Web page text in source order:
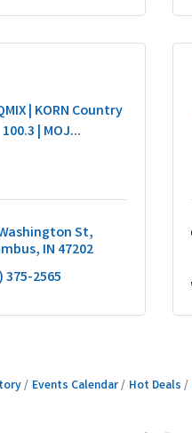
| KORN Country
100.3 | MOJ...
St
IN 47202
375-2565
Events Calendar Hot Deals